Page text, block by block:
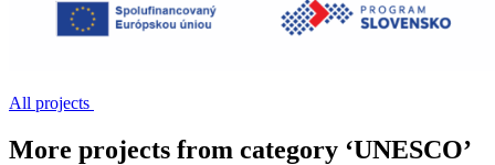
All projects
More projects from category ‘UNESCO’